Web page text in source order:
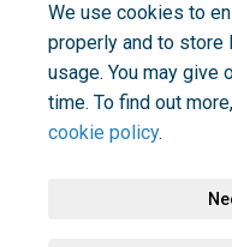
We use cookies to
properly and to store
usage. You may give
time. To find out
cookie policy.
Email